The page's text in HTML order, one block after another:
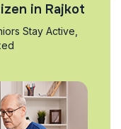
in Rajkot
Stay Active,